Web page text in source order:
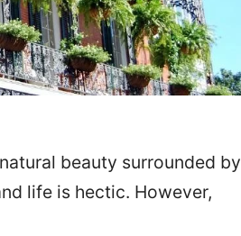
beauty surrounded by
life is hectic. However,